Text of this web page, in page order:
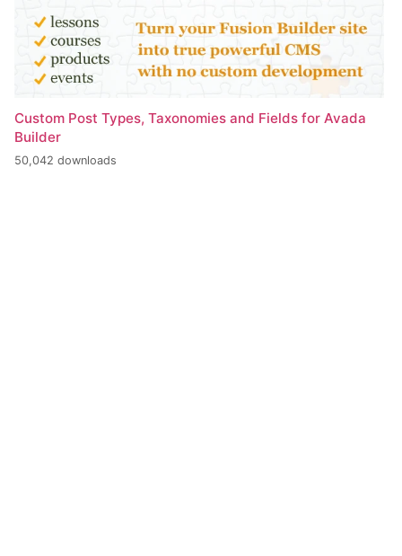
Custom Post Types, Taxonomies and Fields for Avada
Builder
50,042 downloads